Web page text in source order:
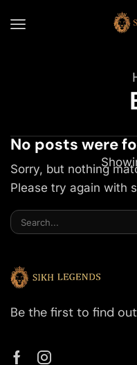
No posts were
Sorry, but nothing
Please try again with
Be the first to find